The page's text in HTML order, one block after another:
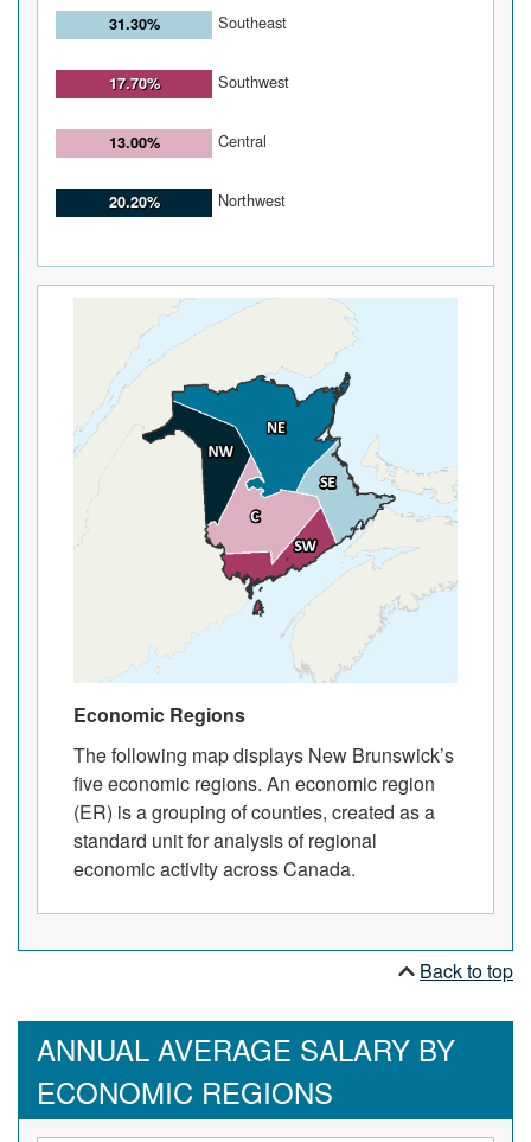
31.30% Southeast
17.70% Southwest
13.00% Central
20.20% Northwest
Economic Regions
The following map displays New Brunswick’s
five economic regions. An economic region
(ER) is a grouping of counties, created as a
standard unit for analysis of regional
economic activity across Canada.
Back to top
ANNUAL AVERAGE SALARY BY
ECONOMIC REGIONS